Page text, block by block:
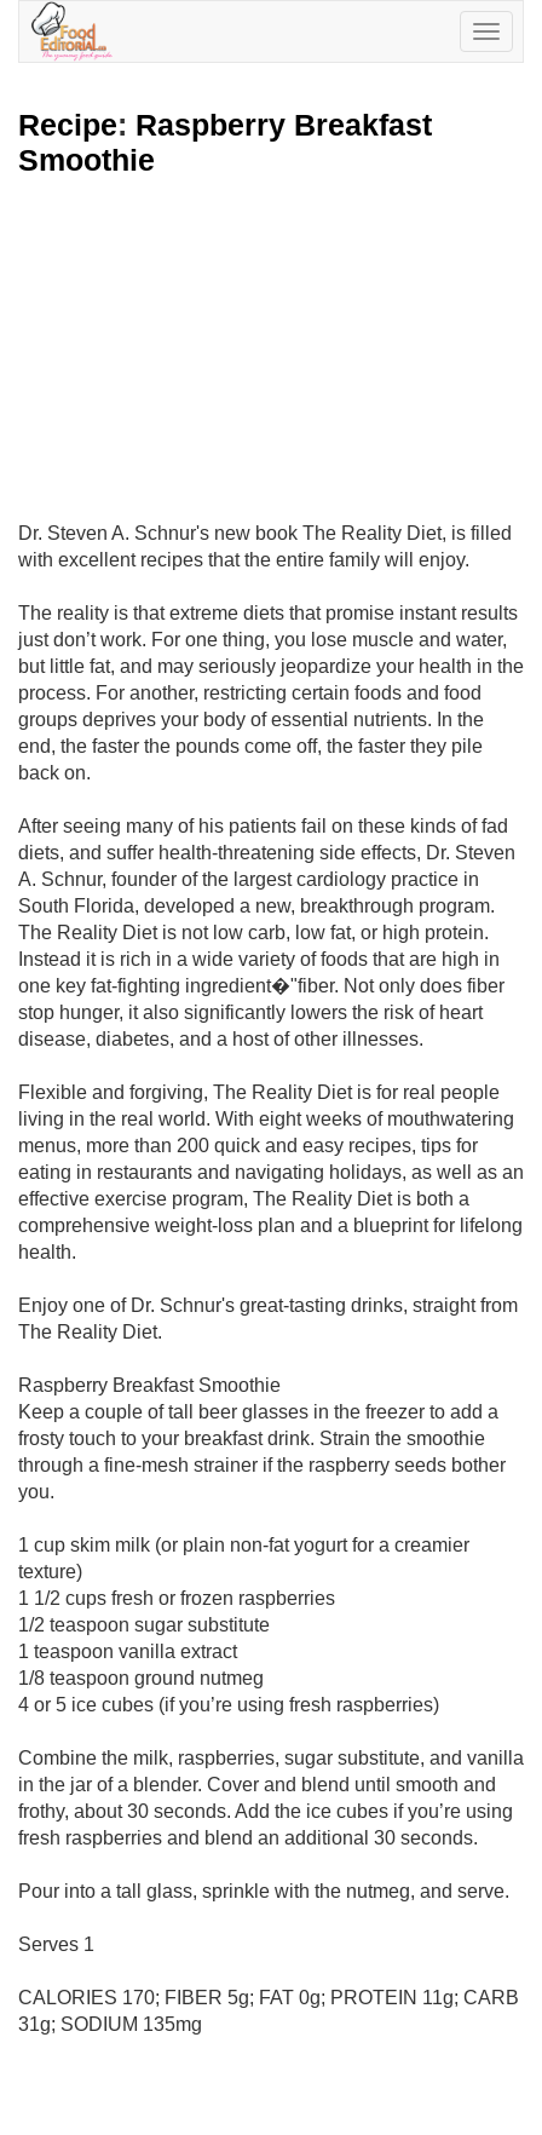
Toggle
Recipe: Raspberry Breakfast
Smoothie
Dr. Steven A. Schnur's new book The Reality Diet, is filled
with excellent recipes that the entire family will enjoy.
The reality is that extreme diets that promise instant results
just don’t work. For one thing, you lose muscle and water,
but little fat, and may seriously jeopardize your health in the
process. For another, restricting certain foods and food
groups deprives your body of essential nutrients. In the
end, the faster the pounds come off, the faster they pile
back on.
After seeing many of his patients fail on these kinds of fad
diets, and suffer health-threatening side effects, Dr. Steven
A. Schnur, founder of the largest cardiology practice in
South Florida, developed a new, breakthrough program.
The Reality Diet is not low carb, low fat, or high protein.
Instead it is rich in a wide variety of foods that are high in
one key fat-fighting ingredient�"fiber. Not only does fiber
stop hunger, it also significantly lowers the risk of heart
disease, diabetes, and a host of other illnesses.
Flexible and forgiving, The Reality Diet is for real people
living in the real world. With eight weeks of mouthwatering
menus, more than 200 quick and easy recipes, tips for
eating in restaurants and navigating holidays, as well as an
effective exercise program, The Reality Diet is both a
comprehensive weight-loss plan and a blueprint for lifelong
health.
Enjoy one of Dr. Schnur's great-tasting drinks, straight from
The Reality Diet.
Raspberry Breakfast Smoothie
Keep a couple of tall beer glasses in the freezer to add a
frosty touch to your breakfast drink. Strain the smoothie
through a fine-mesh strainer if the raspberry seeds bother
you.
1 cup skim milk (or plain non-fat yogurt for a creamier
texture)
1 1/2 cups fresh or frozen raspberries
1/2 teaspoon sugar substitute
1 teaspoon vanilla extract
1/8 teaspoon ground nutmeg
4 or 5 ice cubes (if you’re using fresh raspberries)
Combine the milk, raspberries, sugar substitute, and vanilla
in the jar of a blender. Cover and blend until smooth and
frothy, about 30 seconds. Add the ice cubes if you’re using
fresh raspberries and blend an additional 30 seconds.
Pour into a tall glass, sprinkle with the nutmeg, and serve.
Serves 1
CALORIES 170; FIBER 5g; FAT 0g; PROTEIN 11g; CARB
31g; SODIUM 135mg